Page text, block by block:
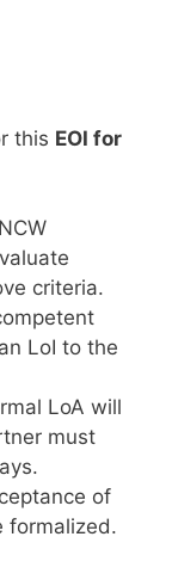
this EOI for
criteria.
LoI to the
LoA will
must
of
formalized.